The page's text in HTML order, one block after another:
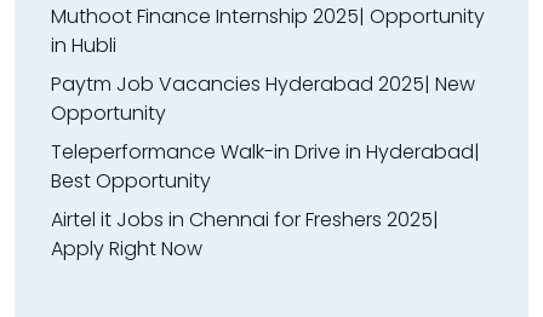
Muthoot Finance Internship 2025| Opportunity
in Hubli
Paytm Job Vacancies Hyderabad 2025| New
Opportunity
Teleperformance Walk-in Drive in Hyderabad|
Best Opportunity
Airtel it Jobs in Chennai for Freshers 2025|
Apply Right Now